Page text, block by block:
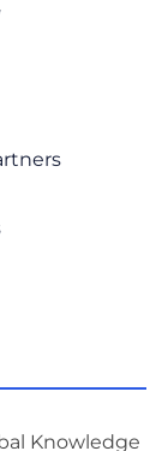
and
Knowledge